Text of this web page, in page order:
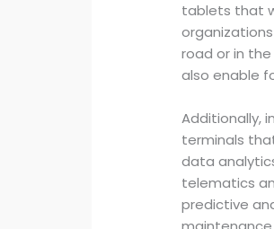
tablets that
road or in
also enable
Additionally,
terminals
data
telematics
predictive